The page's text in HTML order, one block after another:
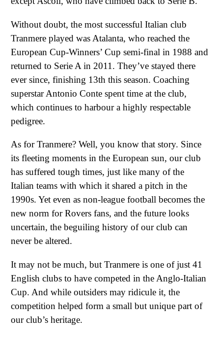
Without doubt, the most successful Italian club
Tranmere played was Atalanta, who reached the
European Cup-Winners’ Cup semi-final in 1988 and
returned to Serie A in 2011. They’ve stayed there
ever since, finishing 13th this season. Coaching
superstar Antonio Conte spent time at the club,
which continues to harbour a highly respectable
pedigree.
As for Tranmere? Well, you know that story. Since
its fleeting moments in the European sun, our club
has suffered tough times, just like many of the
Italian teams with which it shared a pitch in the
1990s. Yet even as non-league football becomes the
new norm for Rovers fans, and the future looks
uncertain, the beguiling history of our club can
never be altered.
It may not be much, but Tranmere is one of just 41
English clubs to have competed in the Anglo-Italian
Cup. And while outsiders may ridicule it, the
competition helped form a small but unique part of
our club’s heritage.